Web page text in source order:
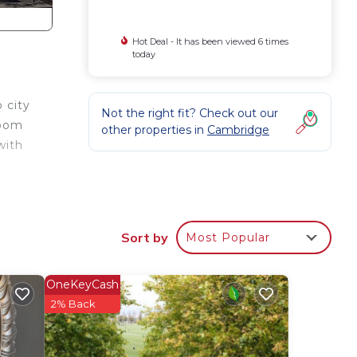
city
Hot Deal - It has been viewed 6 times
today
Not the right fit? Check out our
other properties in Cambridge
Sort by Most Popular
OneKeyCash
2% Back